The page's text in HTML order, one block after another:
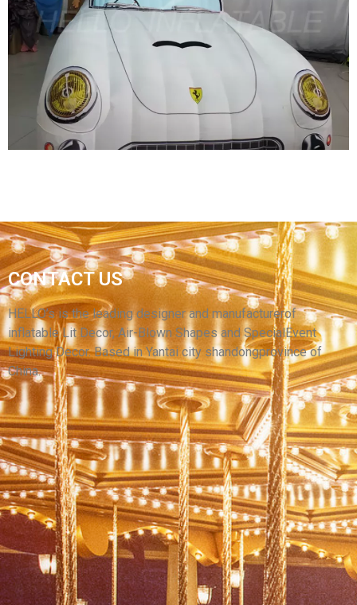
EVENT PARTY INFLATABLE WEAPONS MODEL
INFLATABLE CANNON
View More
INFLATABLE CAR MODEL/ PVC INFLATABLE
CAR FOR DISPLAY/ADVERTISING INFLATABLE
CAR BALLOON FOR SALE
View More
CONTACT US
HELLO’s is the leading designer and manufacturerof
inflatable Lit Decor, Air-Blown Shapes and SpecialEvent
Lighting Decor. Based in Yantai city shandongprovince of
China.